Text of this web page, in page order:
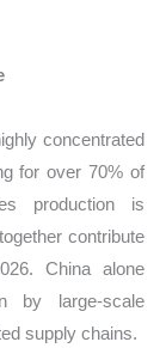
concentrated
for over 70% of
production is
contribute
China alone
by large-scale
supply chains.